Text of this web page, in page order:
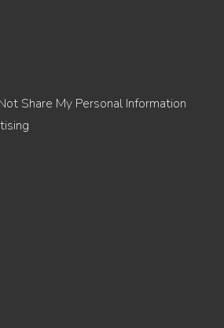
Share My Personal Information